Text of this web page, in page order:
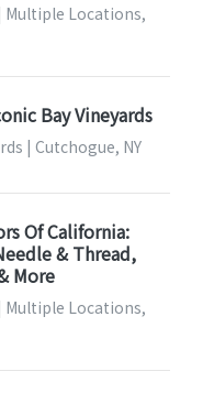
Multiple Locations,
Bay Vineyards
| Cutchogue, NY
Of California:
& Thread,
More
Multiple Locations,